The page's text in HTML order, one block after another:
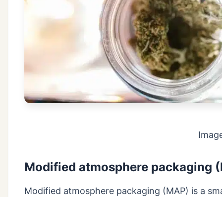
Modified atmosphere packaging
Modified atmosphere packaging (MAP) is a